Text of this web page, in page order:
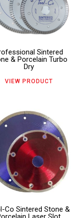
Sintered
& Porcelain Turbo
Dry
VIEW PRODUCT
Co Sintered Stone &